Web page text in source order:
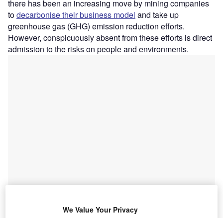
there has been an increasing move by mining companies
todecarbonise their business model and take up
greenhouse gas (GHG) emission reduction efforts.
However, conspicuously absent from these efforts is direct
admission to the risks on people and environments.
We Value Your Privacy